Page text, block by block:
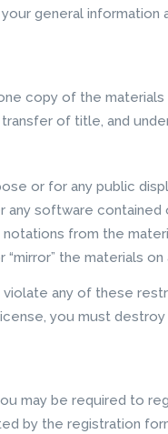
general information
copy of the
of title, and
or for any public
software contained
from the
the materials on
any of these
you must
may be required to
by the registration